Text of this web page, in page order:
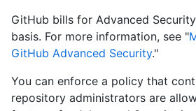
GitHub bills for Advanced
basis. For more information, see "
GitHub Advanced Security."
You can enforce a policy that
repository administrators are